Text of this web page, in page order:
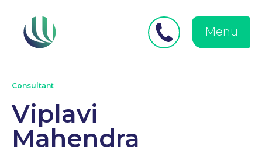
menu
Medical Negligence
Personal Injury
Menu
Consultant
Viplavi
Mahendra